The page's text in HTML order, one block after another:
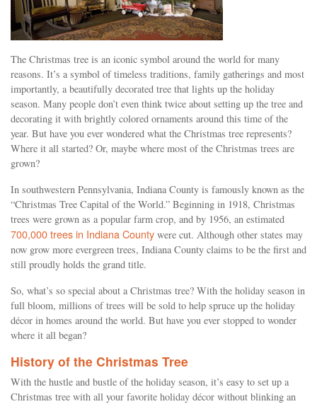
The Christmas tree is an iconic symbol around the world for many
reasons. It’s a symbol of timeless traditions, family gatherings and most
importantly, a beautifully decorated tree that lights up the holiday
season. Many people don’t even think twice about setting up the tree and
decorating it with brightly colored ornaments around this time of the
year. But have you ever wondered what the Christmas tree represents?
Where it all started? Or, maybe where most of the Christmas trees are
grown?
In southwestern Pennsylvania, Indiana County is famously known as the
“Christmas Tree Capital of the World.” Beginning in 1918, Christmas
trees were grown as a popular farm crop, and by 1956, an estimated
700,000 trees in Indiana County were cut. Although other states may
now grow more evergreen trees, Indiana County claims to be the first and
still proudly holds the grand title.
So, what’s so special about a Christmas tree? With the holiday season in
full bloom, millions of trees will be sold to help spruce up the holiday
décor in homes around the world. But have you ever stopped to wonder
where it all began?
History of the Christmas Tree
With the hustle and bustle of the holiday season, it’s easy to set up a
Christmas tree with all your favorite holiday décor without blinking an